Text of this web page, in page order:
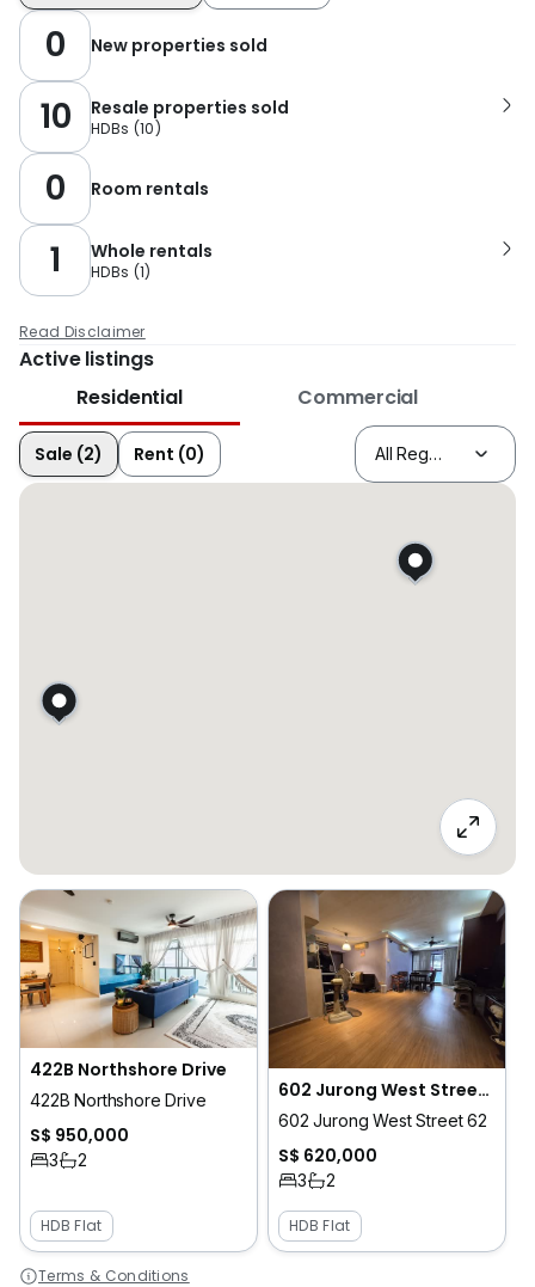
0 New properties sold
10 Resale properties sold
HDBs (10)
0 Room rentals
1 Whole rentals
HDBs (1)
Read Disclaimer
Active listings
Residential
Commercial
Sale (2) Rent (0)
422B Northshore Drive
422B Northshore Drive
S$ 950,000
3 2
HDB Flat
602 Jurong West Street 62
602 Jurong West Street 62
S$ 620,000
3 2
HDB Flat
Terms & Conditions